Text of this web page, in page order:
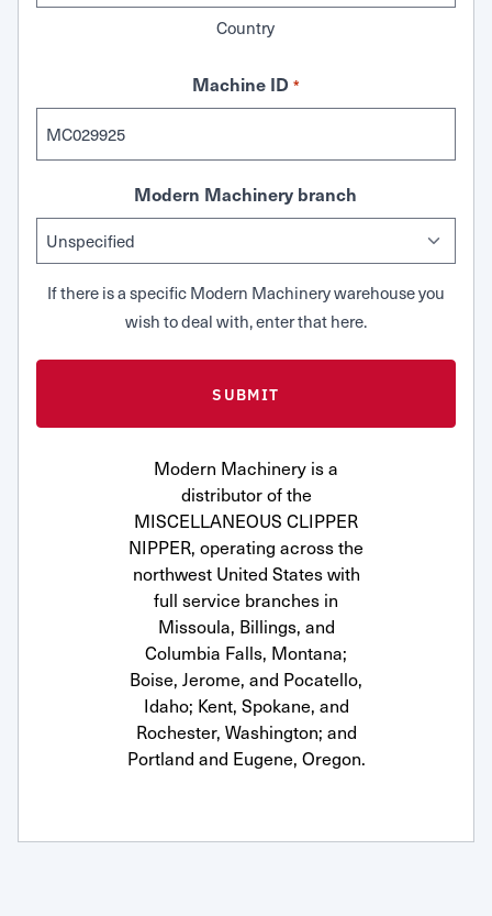
Country
Machine ID *
Modern Machinery branch
If there is a specific Modern Machinery warehouse you
wish to deal with, enter that here.
Modern Machinery is a
distributor of the
MISCELLANEOUS CLIPPER
NIPPER, operating across the
northwest United States with
full service branches in
Missoula, Billings, and
Columbia Falls, Montana;
Boise, Jerome, and Pocatello,
Idaho; Kent, Spokane, and
Rochester, Washington; and
Portland and Eugene, Oregon.